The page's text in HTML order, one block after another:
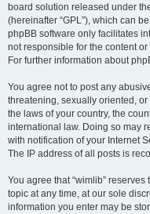
board solution released under
(hereinafter “GPL”), which can
phpBB software only facilitates
not responsible for the content
For further information about
You agree not to post any
threatening, sexually oriented,
the laws of your country, the
international law. Doing so may
with notification of your Internet
The IP address of all posts is
You agree that “wimlib”
topic at any time, at our sole
information you enter may be